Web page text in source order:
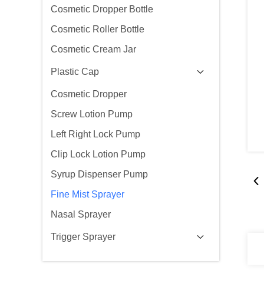
Cosmetic Dropper Bottle
Cosmetic Roller Bottle
Cosmetic Cream Jar
Plastic Cap
Cosmetic Dropper
Screw Lotion Pump
Left Right Lock Pump
Clip Lock Lotion Pump
Syrup Dispenser Pump
Fine Mist Sprayer
Nasal Sprayer
Trigger Sprayer